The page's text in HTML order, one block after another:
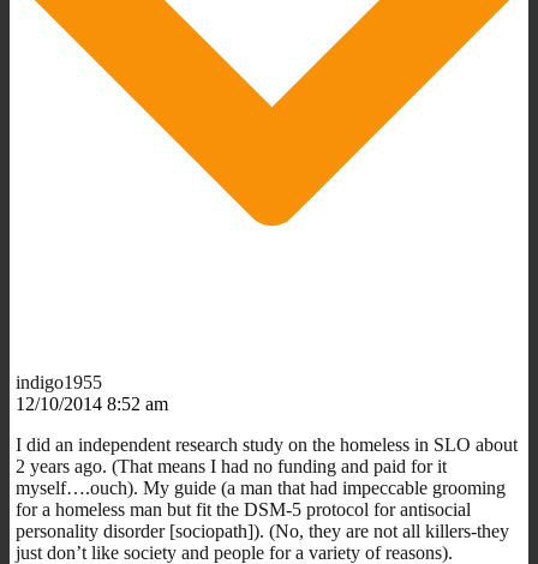
indigo1955
12/10/2014 8:52 am
I did an independent research study on the homeless in SLO about
2 years ago. (That means I had no funding and paid for it
myself….ouch). My guide (a man that had impeccable grooming
for a homeless man but fit the DSM-5 protocol for antisocial
personality disorder [sociopath]). (No, they are not all killers-they
just don’t like society and people for a variety of reasons).